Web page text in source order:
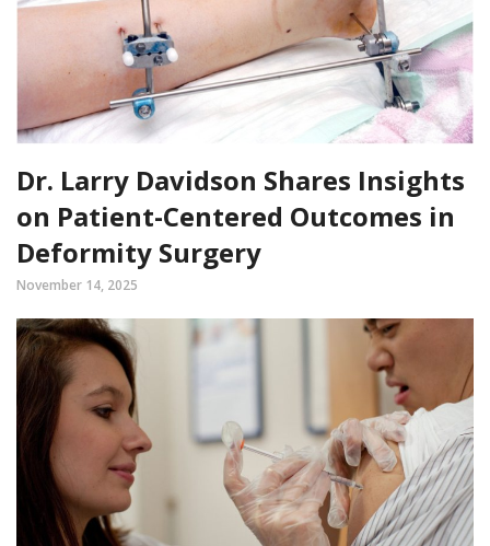
Dr. Larry Davidson Shares Insights
on Patient-Centered Outcomes in
Deformity Surgery
November 14, 2025